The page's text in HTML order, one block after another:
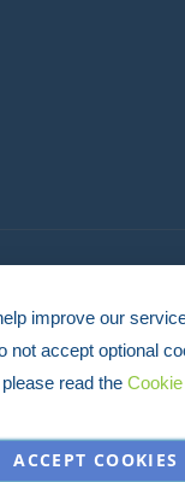
improve our
not accept optional
read the
ACCEPT COOKIES